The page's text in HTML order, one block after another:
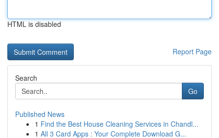
HTML is disabled
Report Page
Search
Go
Published News
1 Find the Best House Cleaning Services in Chandl...
1 All 3 Card Apps : Your Complete Download G...